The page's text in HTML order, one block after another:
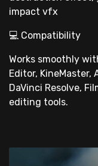
impact vfx
💻 Compatibility
Works smoothly
Editor, KineMaster,
DaVinci Resolve,
editing tools.